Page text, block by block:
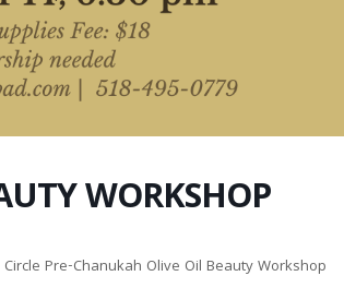
WORKSHOP
Pre-Chanukah Olive Oil Beauty Workshop